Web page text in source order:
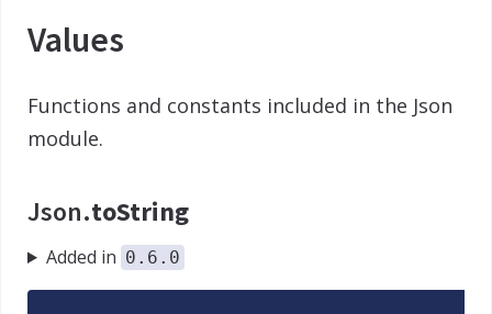
Values
Functions and constants included in the Json
module.
Json.toString
Added in 0.6.0